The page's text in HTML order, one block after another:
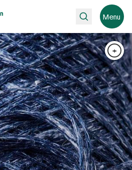
Search Menu
+